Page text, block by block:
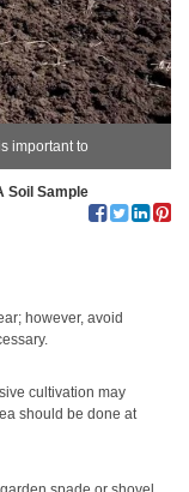
important to
Soil Sample
however, avoid
cultivation may
should be done at